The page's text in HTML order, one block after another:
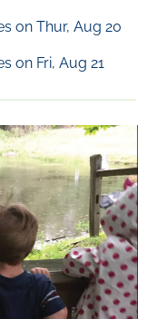
on Thur, Aug 20
on Fri, Aug 21